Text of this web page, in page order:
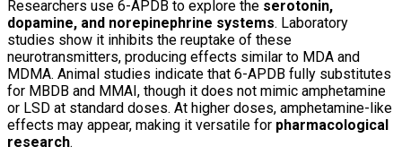
Researchers use 6-APDB to explore the serotonin,
dopamine, and norepinephrine systems. Laboratory
studies show it inhibits the reuptake of these
neurotransmitters, producing effects similar to MDA and
MDMA. Animal studies indicate that 6-APDB fully substitutes
for MBDB and MMAI, though it does not mimic amphetamine
or LSD at standard doses. At higher doses, amphetamine-like
effects may appear, making it versatile for pharmacological
research.